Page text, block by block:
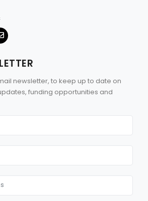
newsletter, to keep up to date on
funding opportunities and